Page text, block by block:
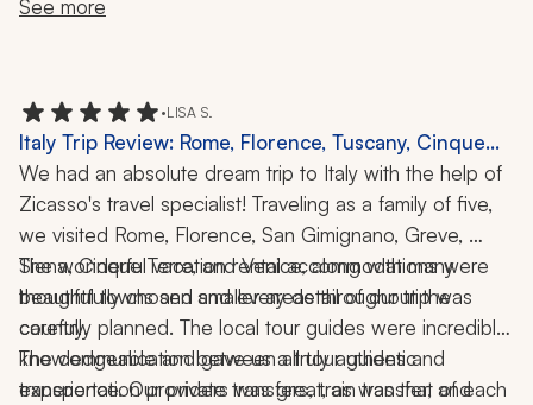
just what we wanted.
needed something, she was there.
looking for a seamless, thoughtfully curated Italian
See more
•LISA S.
Italy Trip Review: Rome, Florence, Tuscany, Cinque
Terre, Venice, Pizza-Making Class, 2 Weeks
We had an absolute dream trip to Italy with the help of
Zicasso's travel specialist! Traveling as a family of five,
we visited Rome, Florence, San Gimignano, Greve,
Siena, Cinque Terre, and Venice, along with many
beautiful towns and smaller areas throughout the
country.
The wonderful vacation rental accommodations were
thoughtfully chosen and every detail of our trip was
carefully planned. The local tour guides were incredibly
knowledgeable and gave us a truly authentic
experience. Our private transfers, train transfer, and
The communication between all tour guides and
transportation providers was great, as was that of each